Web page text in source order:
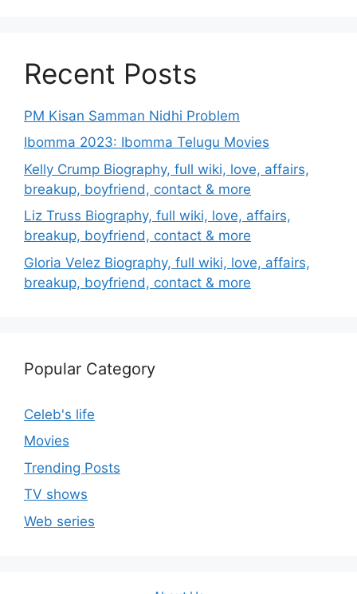
Recent Posts
PM Kisan Samman Nidhi Problem
Ibomma 2023: Ibomma Telugu Movies
Kelly Crump Biography, full wiki, love, affairs,
breakup, boyfriend, contact & more
Liz Truss Biography, full wiki, love, affairs,
breakup, boyfriend, contact & more
Gloria Velez Biography, full wiki, love, affairs,
breakup, boyfriend, contact & more
Popular Category
Celeb's life
Movies
Trending Posts
TV shows
Web series